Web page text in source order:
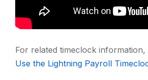
For related timeclock information,
Use the Lightning Payroll